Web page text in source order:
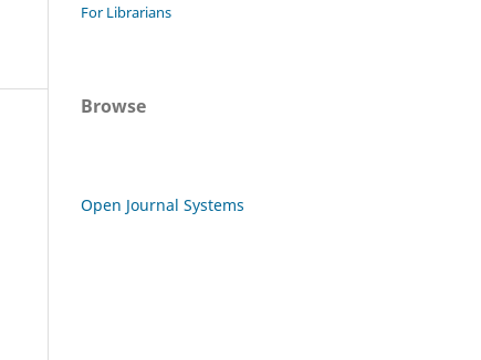
For Librarians
Browse
Open Journal Systems